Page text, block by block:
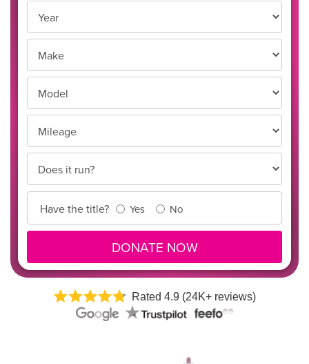
Vehicles
Year,
Make
and
Model
Year
Make
Model
Mileage
Does it run?
Title
Info
Have the title? Yes No
DONATE NOW
Rated 4.9 (24K+ reviews)